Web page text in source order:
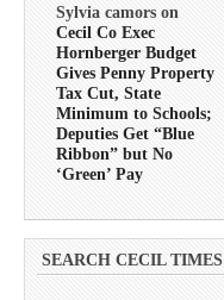
Sylvia camors on
Cecil Co Exec
Hornberger Budget
Gives Penny Property
Tax Cut, State
Minimum to Schools;
Deputies Get “Blue
Ribbon” but No
‘Green’ Pay
SEARCH CECIL TIMES